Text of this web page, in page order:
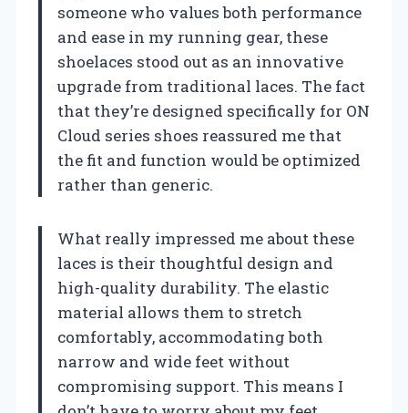
someone who values both performance
and ease in my running gear, these
shoelaces stood out as an innovative
upgrade from traditional laces. The fact
that they’re designed specifically for ON
Cloud series shoes reassured me that
the fit and function would be optimized
rather than generic.
What really impressed me about these
laces is their thoughtful design and
high-quality durability. The elastic
material allows them to stretch
comfortably, accommodating both
narrow and wide feet without
compromising support. This means I